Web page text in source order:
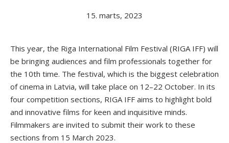
15. marts, 2023
This year, the Riga International Film Festival (RIGA IFF) will
be bringing audiences and film professionals together for
the 10th time. The festival, which is the biggest celebration
of cinema in Latvia, will take place on 12–22 October. In its
four competition sections, RIGA IFF aims to highlight bold
and innovative films for keen and inquisitive minds.
Filmmakers are invited to submit their work to these
sections from 15 March 2023.